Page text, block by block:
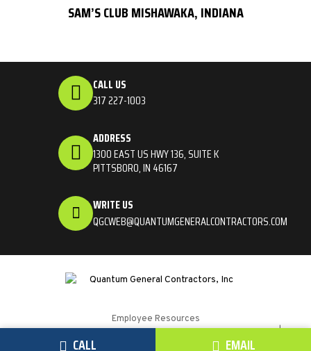
SAM’S CLUB MISHAWAKA, INDIANA
CALL US
317 227-1003
ADDRESS
1300 EAST US HWY 136, SUITE K
PITTSBORO, IN 46167
WRITE US
QGCWEB@QUANTUMGENERALCONTRACTORS.COM
Employee Resources
CALL EMAIL